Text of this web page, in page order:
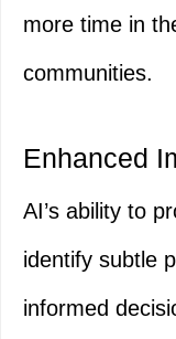
more time in
communities.
Enhanced
AI’s ability to
identify subtle
informed